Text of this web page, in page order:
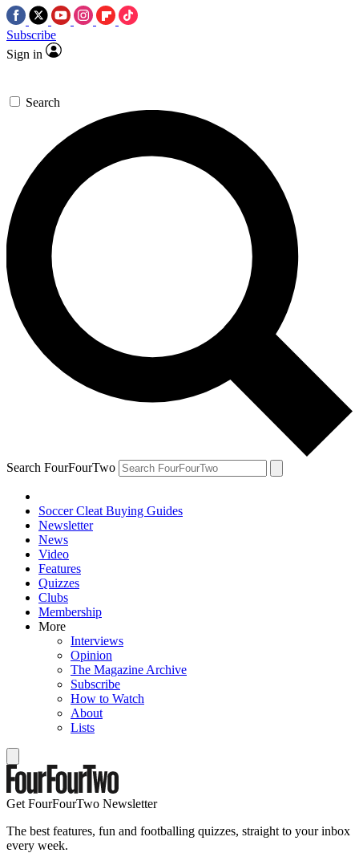
Subscribe
Sign in
Search
Search FourFourTwo
Soccer Cleat Buying Guides
Newsletter
News
Video
Features
Quizzes
Clubs
Membership
More
Interviews
Opinion
The Magazine Archive
Subscribe
How to Watch
About
Lists
Get FourFourTwo Newsletter
The best features, fun and footballing quizzes, straight to your inbox
every week.